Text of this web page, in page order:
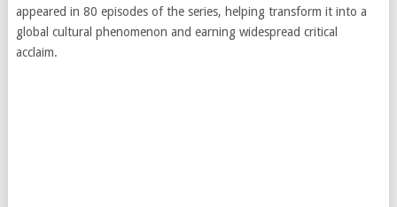
appeared in 80 episodes of the series, helping transform it into a
global cultural phenomenon and earning widespread critical
acclaim.